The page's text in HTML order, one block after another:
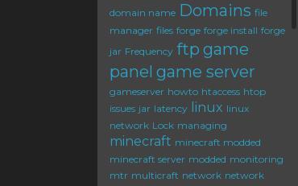
domain name Domains file
manager files forge forge install forge
jar Frequency ftp game
panel game server
gameserver howto htaccess htop
issues jar latency linux linux
network Lock managing
minecraft minecraft modded
minecraft server modded monitoring
mtr multicraft network network